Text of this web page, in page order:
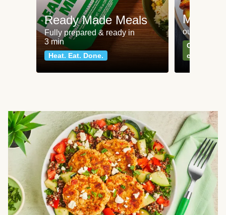
Ready Made Meals
Fully prepared & ready in
3 min
Heat. Eat. Done.
Meat
our most
Can't go
classics